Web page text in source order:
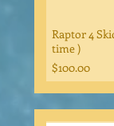
Raptor 4
time )
Price
$100.00